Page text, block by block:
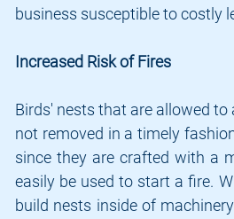
business susceptible to costly
Increased Risk of Fires
Birds' nests that are allowed
not removed in a timely
since they are crafted with a
easily be used to start a fire.
build nests inside of